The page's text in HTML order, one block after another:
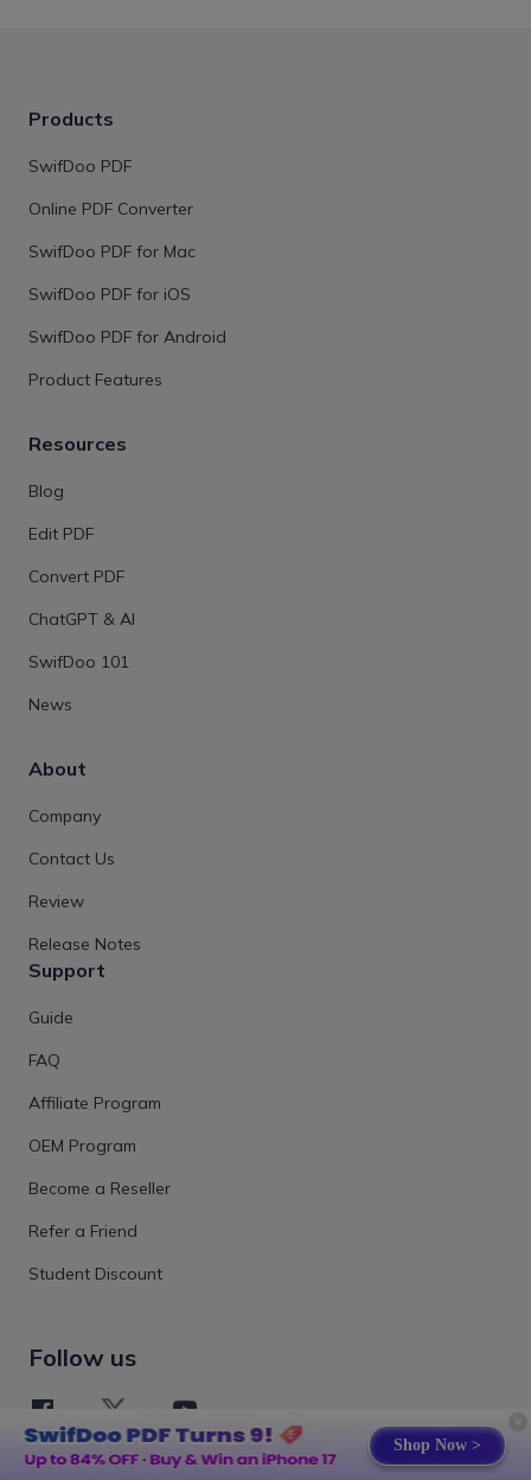
Follow us
Products
SwifDoo PDF
Online PDF Converter
SwifDoo PDF for Mac
SwifDoo PDF for iOS
SwifDoo PDF for Android
Product Features
Resources
Blog
Edit PDF
Convert PDF
ChatGPT & AI
SwifDoo 101
News
About
Company
Contact Us
Review
Release Notes
Support
Guide
FAQ
Affiliate Program
OEM Program
Become a Reseller
Refer a Friend
Student Discount
Shop Now >